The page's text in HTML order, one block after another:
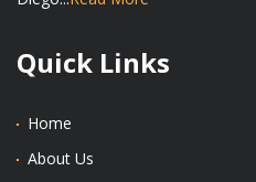
Quick Links
Home
About Us